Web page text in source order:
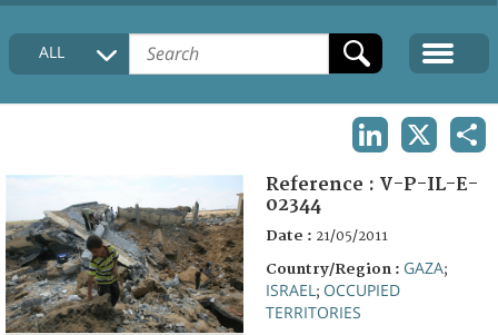
HOME
COLLECTIONS DESCRIPTION
FAQ
ALL
Reference : V-P-IL-E-
02344
Date : 21/05/2011
Country/Region : GAZA;
ISRAEL ; OCCUPIED
TERRITORIES